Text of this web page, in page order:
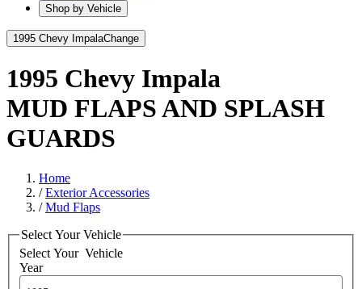
Shop by Vehicle
1995 Chevy ImpalaChange
1995 Chevy Impala
MUD FLAPS AND SPLASH
GUARDS
Home
/Exterior Accessories
/Mud Flaps
Select Your Vehicle
Select Your Vehicle
Year